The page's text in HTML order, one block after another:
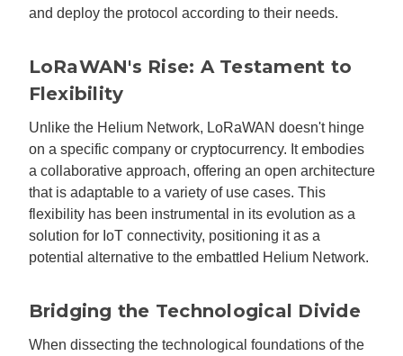
and deploy the protocol according to their needs.
LoRaWAN's Rise: A Testament to
Flexibility
Unlike the Helium Network, LoRaWAN doesn't hinge
on a specific company or cryptocurrency. It embodies
a collaborative approach, offering an open architecture
that is adaptable to a variety of use cases. This
flexibility has been instrumental in its evolution as a
solution for IoT connectivity, positioning it as a
potential alternative to the embattled Helium Network.
Bridging the Technological Divide
When dissecting the technological foundations of the